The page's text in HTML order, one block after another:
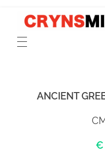
CRYNSMINIATUREN
catalogue for scale 1:72 models of ancient Greek, Phoenician and Roman merchant and cargo ships, fishing boats, sailors and rowers cast in pewter and resin
ANCIENT
€